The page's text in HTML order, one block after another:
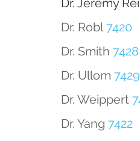
Dr. Jeremy
Dr. Robl7420
Dr. Smith 7428
Dr. Ullom 7429
Dr. Weippert
Dr. Yang 7422